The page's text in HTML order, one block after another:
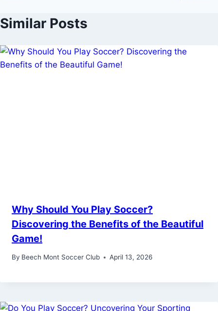
Similar Posts
Why Should You Play Soccer?
Discovering the Benefits of the Beautiful
Game!
By Beech Mont Soccer Club April 13, 2026